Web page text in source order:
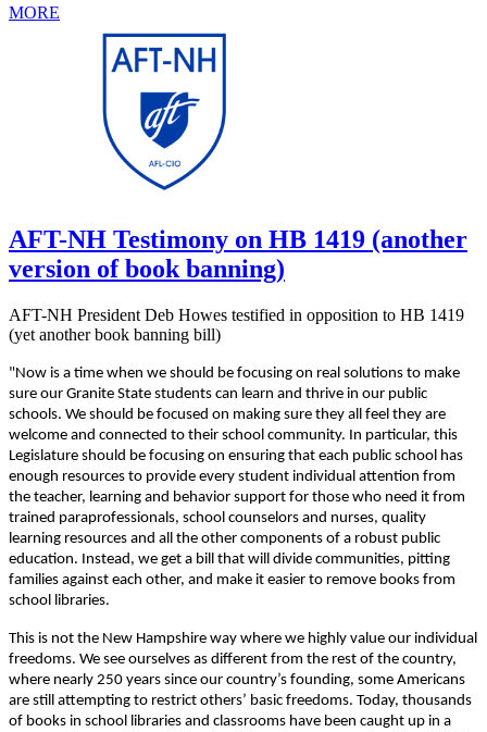
MORE
AFT-NH Testimony on HB 1419 (another
version of book banning)
AFT-NH President Deb Howes testified in opposition to HB 1419
(yet another book banning bill)
"Now is a time when we should be focusing on real solutions to make
sure our Granite State students can learn and thrive in our public
schools. We should be focused on making sure they all feel they are
welcome and connected to their school community. In particular, this
Legislature should be focusing on ensuring that each public school has
enough resources to provide every student individual attention from
the teacher, learning and behavior support for those who need it from
trained paraprofessionals, school counselors and nurses, quality
learning resources and all the other components of a robust public
education. Instead, we get a bill that will divide communities, pitting
families against each other, and make it easier to remove books from
school libraries.
This is not the New Hampshire way where we highly value our individual
freedoms. We see ourselves as different from the rest of the country,
where nearly 250 years since our country’s founding, some Americans
are still attempting to restrict others’ basic freedoms. Today, thousands
of books in school libraries and classrooms have been caught up in a